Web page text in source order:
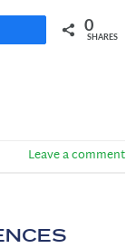
0
SHARES
Leave a comment